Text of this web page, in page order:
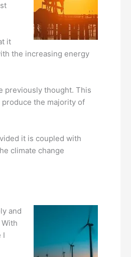
it
the increasing energy
previously thought. This
the majority of
it is coupled with
climate change
and
I